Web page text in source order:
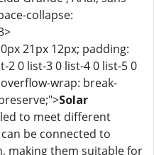
collapse:
21px 12px; padding:
2 0 list-3 0 list-4 0 list-5 0
wrap: break-
Solar
to meet different
be connected to
making them suitable for